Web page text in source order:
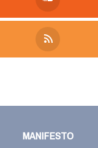
MANIFESTO